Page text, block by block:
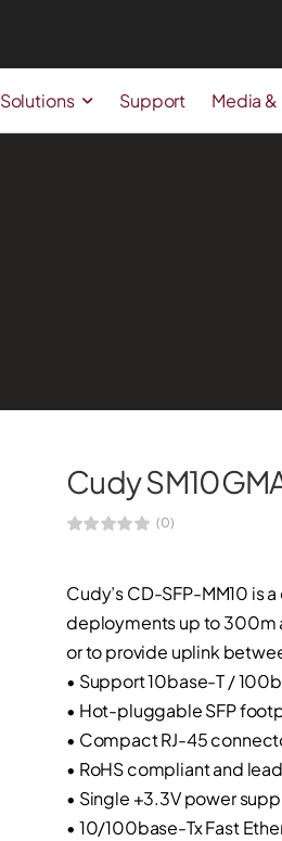
Solutions Support Media &
Cudy
(0)
Cudy’s CD-SFP-MM10 is
deployments up to 300m
or to provide uplink
• Support 10base-T /
• Hot-pluggable SFP
• Compact RJ-45
• RoHS compliant and
• Single +3.3V power
• 10/100base-Tx Fast